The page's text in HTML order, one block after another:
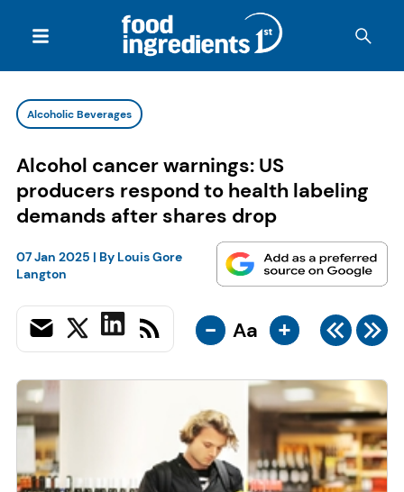
Alcoholic Beverages
Alcohol cancer warnings: US
producers respond to health labeling
demands after shares drop
07 Jan 2025 | By Louis Gore
Langton
- Aa +